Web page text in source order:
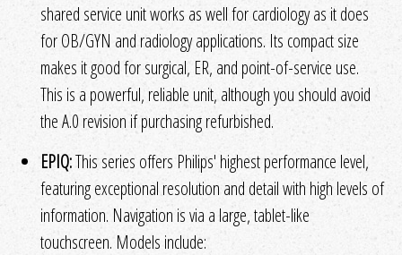
shared service unit works as well for cardiology as it does
for OB/GYN and radiology applications. Its compact size
makes it good for surgical, ER, and point-of-service use.
This is a powerful, reliable unit, although you should avoid
the A.0 revision if purchasing refurbished.
EPIQ:This series offers Philips' highest performance level,
featuring exceptional resolution and detail with high levels of
information. Navigation is via a large, tablet-like
touchscreen. Models include: